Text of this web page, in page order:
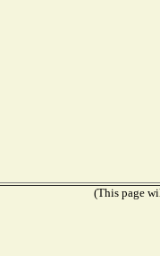
(This page